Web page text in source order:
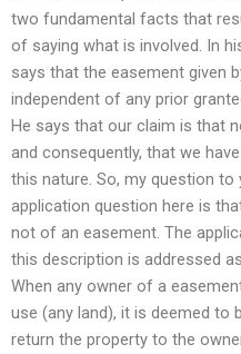
two fundamental facts that
of saying what is involved. In
says that the easement given
independent of any prior
He says that our claim is that
and consequently, that we
this nature. So, my question
application question here is
not of an easement. The
this description is addressed
When any owner of a
use (any land), it is deemed
return the property to the